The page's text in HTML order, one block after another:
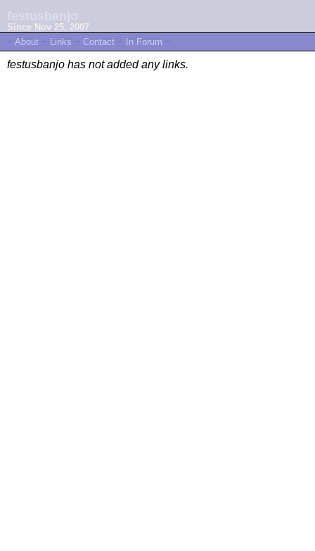
Since Nov 25, 2007
~ About ~ Links ~ Contact ~ In Forum ~
festusbanjo has not added any links.